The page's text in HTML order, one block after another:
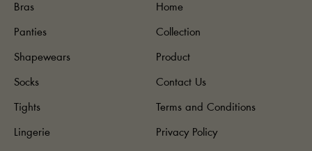
Bras
Panties
Shapewears
Socks
Tights
Lingerie
Home
Collection
Product
Contact Us
Terms and Conditions
Privacy Policy